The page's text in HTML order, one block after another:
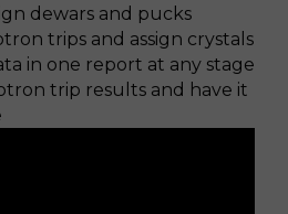
dewars and pucks
trips and assign crystals
in one report at any stage
trip results and have it